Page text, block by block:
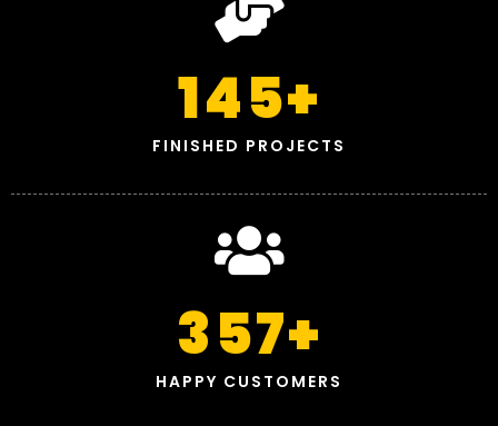
FINISHED PROJECTS
145+
HAPPY CUSTOMERS
357+